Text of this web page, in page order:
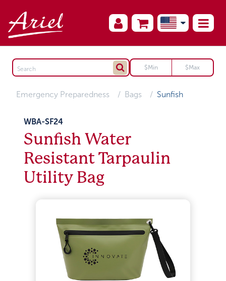
Emergency Preparedness Bags Sunfish
WBA-SF24
Sunfish Water
Resistant Tarpaulin
Utility Bag